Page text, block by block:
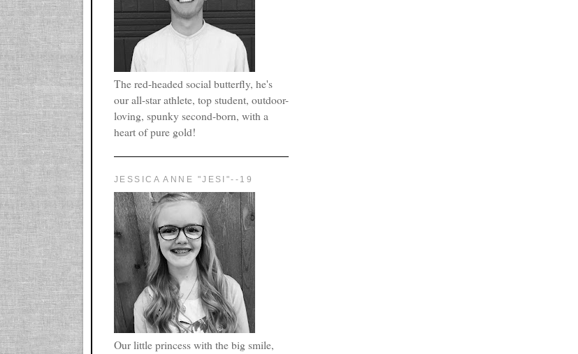
The red-headed social butterfly, he's
our all-star athlete, top student, outdoor-
loving, spunky second-born, with a
heart of pure gold!
JESSICA ANNE "JESI"--19
Our little princess with the big smile,